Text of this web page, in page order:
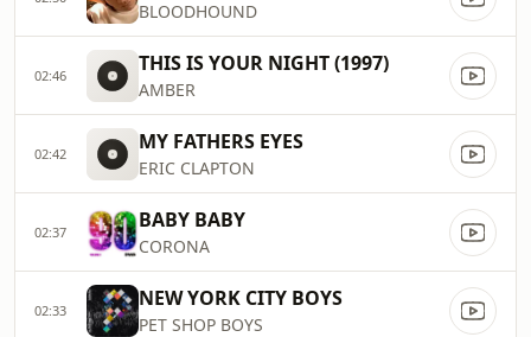
BLOODHOUND
02:46 THIS IS YOUR NIGHT (1997)
AMBER
02:42 MY FATHERS EYES
ERIC CLAPTON
02:37 BABY BABY
CORONA
02:33 NEW YORK CITY BOYS
PET SHOP BOYS